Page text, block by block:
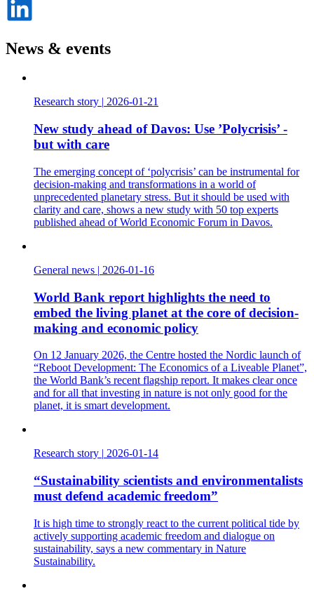
News & events
Research story 2026-01-21
New study ahead of Davos: Use ’Polycrisis’ -
but with care
The emerging concept of ‘polycrisis’ can be instrumental for
decision-making and transformations in a world of
unprecedented planetary stress. But it should be used with
clarity and care, shows a new study with 50 top experts
published ahead of World Economic Forum in Davos.
General news | 2026-01-16
World Bank report highlights the need to
embed the living planet at the core of decision-
making and economic policy
On 12 January 2026, the Centre hosted the Nordic launch of
“Reboot Development: The Economics of a Liveable Planet”,
the World Bank’s recent flagship report. It makes clear once
and for all that investing in nature is not only good for the
planet, it is smart development.
Research story | 2026-01-14
“Sustainability scientists and environmentalists
must defend academic freedom”
It is high time to strongly react to the current political tide by
actively supporting academic freedom and dialogue on
sustainability, says a new commentary in Nature
Sustainability.